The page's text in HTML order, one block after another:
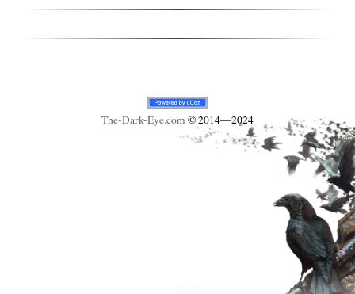
The-Dark-Eye.com © 2014—2024